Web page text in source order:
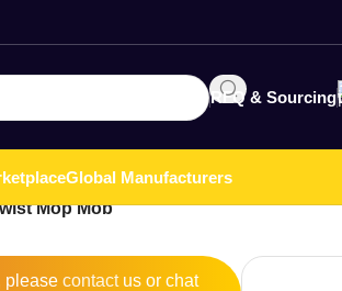
RFQ & Sourcing
Global Manufacturers
Mop Mob
please contactus or chat